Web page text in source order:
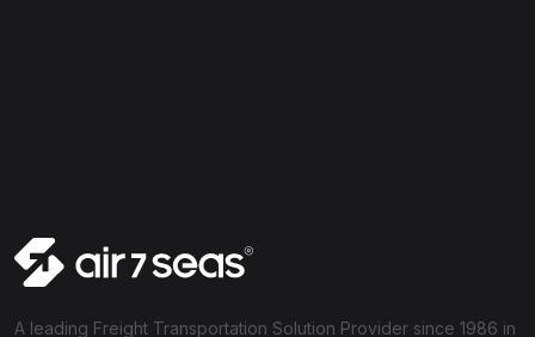
A leading Freight Transportation Solution Provider since 1986 in